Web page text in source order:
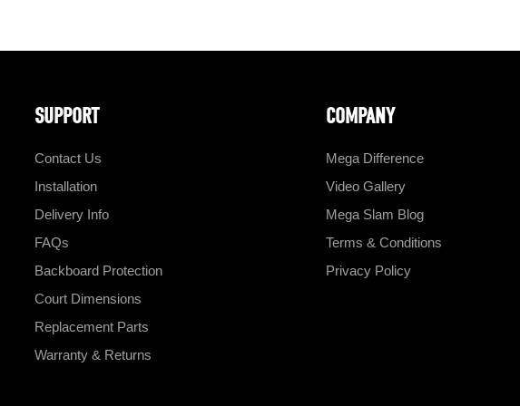
SUPPORT
Contact Us
Installation
Delivery Info
FAQs
Backboard Protection
Court Dimensions
Replacement Parts
Warranty & Returns
COMPANY
Mega Difference
Video Gallery
Mega Slam Blog
Terms & Conditions
Privacy Policy